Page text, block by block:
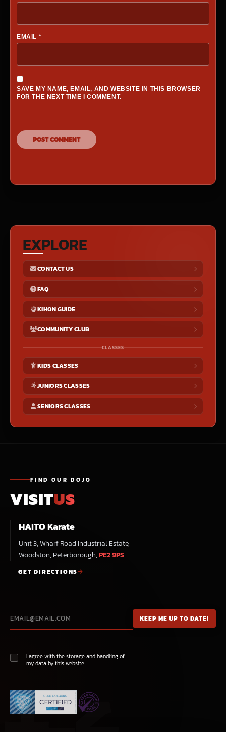
EMAIL *
SAVE MY NAME, EMAIL, AND WEBSITE IN THIS BROWSER
FOR THE NEXT TIME I COMMENT.
EXPLORE
CONTACT US
FAQ
KIHON GUIDE
COMMUNITY CLUB
CLASSES
KIDS CLASSES
JUNIORS CLASSES
SENIORS CLASSES
FIND OUR DOJO
VISITUS
HAITO Karate
Unit 3, Wharf Road Industrial Estate,
Woodston, Peterborough,PE2 9PS
GET DIRECTIONS
I agree with the storage and handling of
my data by this website.